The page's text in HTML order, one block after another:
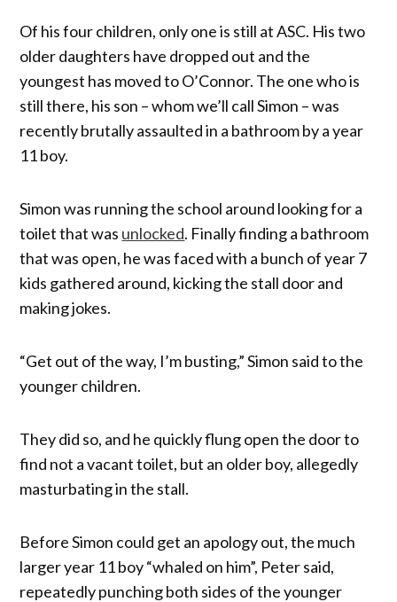
Of his four children, only one is still at ASC. His two
older daughters have dropped out and the
youngest has moved to O’Connor. The one who is
still there, his son – whom we’ll call Simon – was
recently brutally assaulted in a bathroom by a year
11 boy.
Simon was running the school around looking for a
toilet that was unlocked. Finally finding a bathroom
that was open, he was faced with a bunch of year 7
kids gathered around, kicking the stall door and
making jokes.
“Get out of the way, I’m busting,” Simon said to the
younger children.
They did so, and he quickly flung open the door to
find not a vacant toilet, but an older boy, allegedly
masturbating in the stall.
Before Simon could get an apology out, the much
larger year 11 boy “whaled on him”, Peter said,
repeatedly punching both sides of the younger